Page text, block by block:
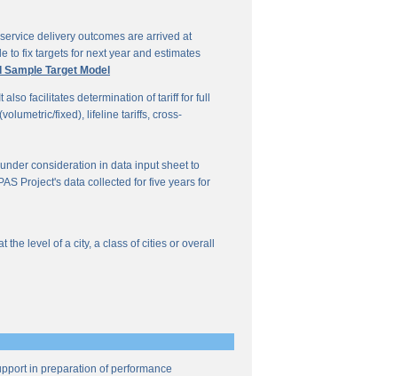
delivery outcomes are arrived at
to fix targets for next year and estimates
Sample Target Model
facilitates determination of tariff for full
fixed), lifeline tariffs, cross-
consideration in data input sheet to
Project's data collected for five years for
level of a city, a class of cities or overall
in preparation of performance